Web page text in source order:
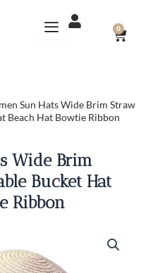
0
CART
Sun Hats Wide Brim Straw
Beach Hat Bowtie Ribbon
Wide Brim
Bucket Hat
Ribbon